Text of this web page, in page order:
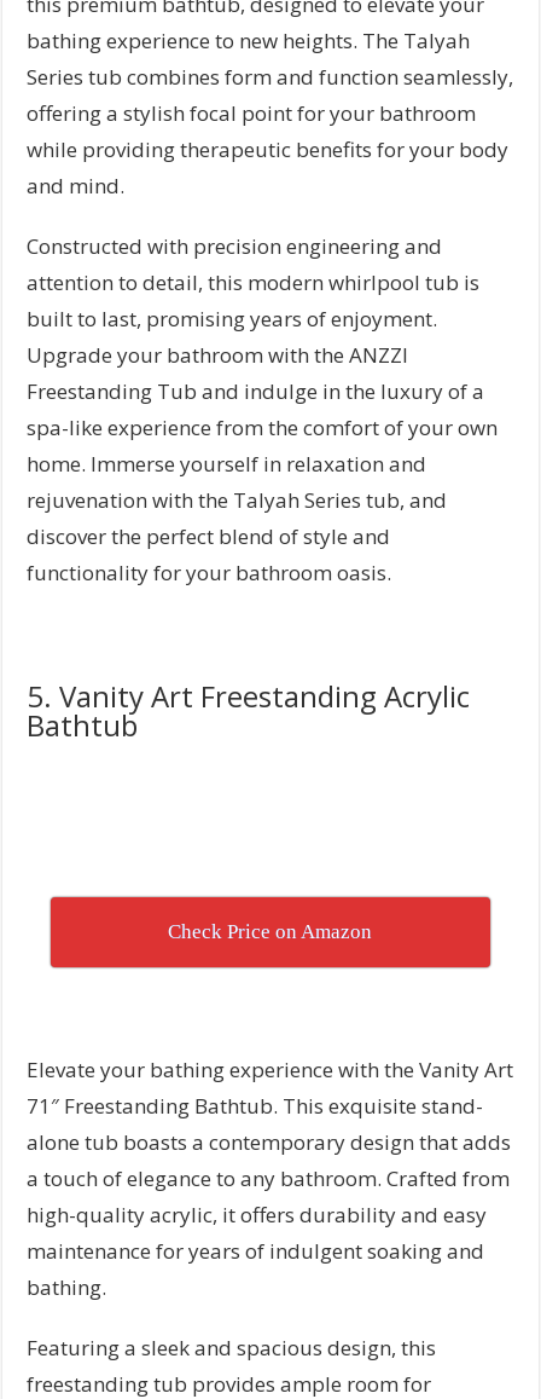
bathing experience to new heights. The Talyah
Series tub combines form and function seamlessly,
offering a stylish focal point for your bathroom
while providing therapeutic benefits for your body
and mind.
Constructed with precision engineering and
attention to detail, this modern whirlpool tub is
built to last, promising years of enjoyment.
Upgrade your bathroom with the ANZZI
Freestanding Tub and indulge in the luxury of a
spa-like experience from the comfort of your own
home. Immerse yourself in relaxation and
rejuvenation with the Talyah Series tub, and
discover the perfect blend of style and
functionality for your bathroom oasis.
5. Vanity Art Freestanding Acrylic
Bathtub
Check Price on Amazon
Elevate your bathing experience with the Vanity Art
71″ Freestanding Bathtub. This exquisite stand-
alone tub boasts a contemporary design that adds
a touch of elegance to any bathroom. Crafted from
high-quality acrylic, it offers durability and easy
maintenance for years of indulgent soaking and
bathing.
Featuring a sleek and spacious design, this
freestanding tub provides ample room for